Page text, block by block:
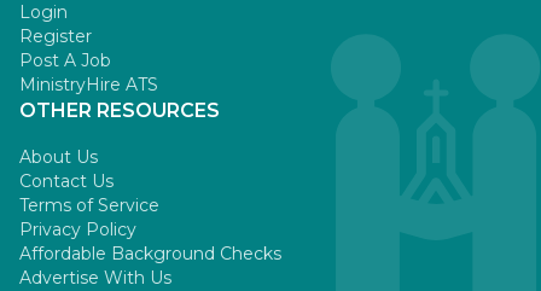
Login
Register
Post A Job
MinistryHire ATS
OTHER RESOURCES
About Us
Contact Us
Terms of Service
Privacy Policy
Affordable Background Checks
Advertise With Us